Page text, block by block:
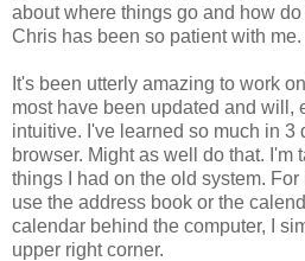
about where things go and how
Chris has been so patient with me.
It's been utterly amazing to work
most have been updated and will,
intuitive. I've learned so much in 3
browser. Might as well do that. I'm
things I had on the old system.
use the address book or the
calendar behind the computer, I
upper right corner.